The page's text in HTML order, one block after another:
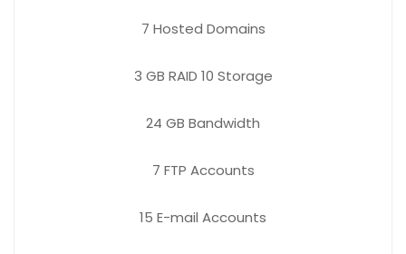
7 Hosted Domains
3 GB RAID 10 Storage
24 GB Bandwidth
7 FTP Accounts
15 E-mail Accounts